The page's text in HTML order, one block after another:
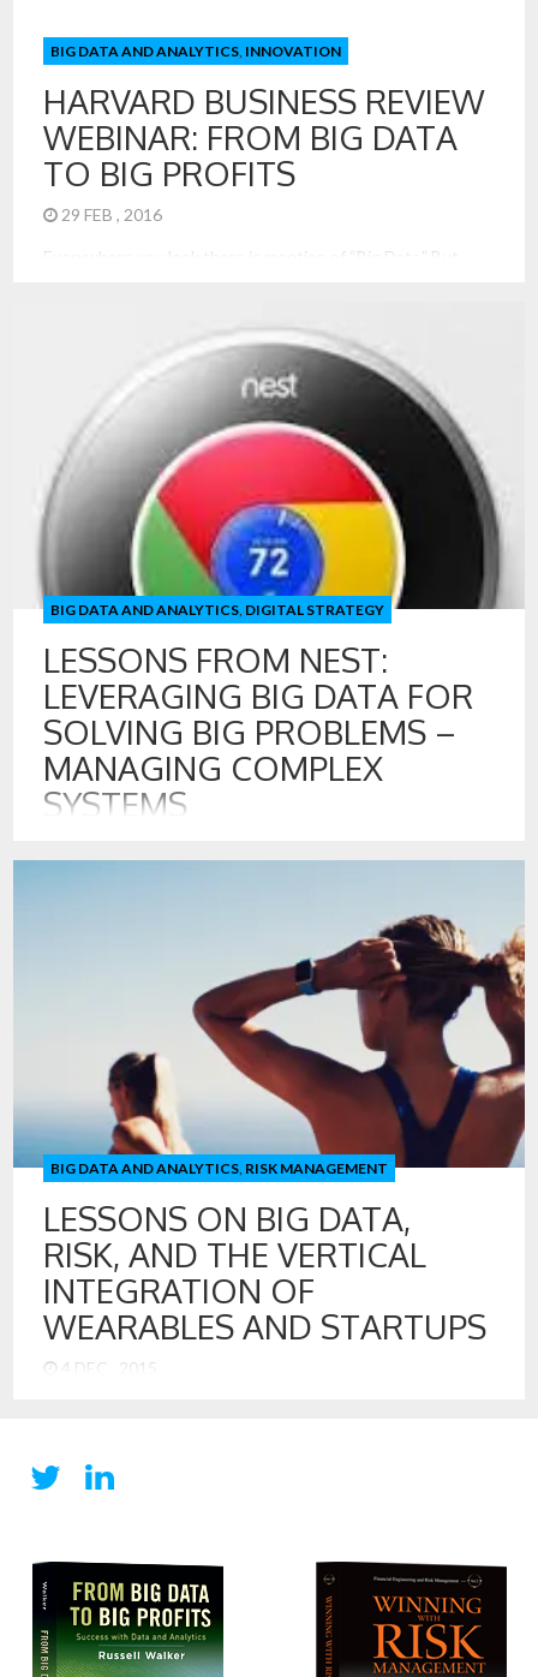
BIG DATA AND ANALYTICS INNOVATION
HARVARD BUSINESS REVIEW
WEBINAR: FROM BIG DATA
TO BIG PROFITS
29 FEB , 2016
Everywhere you look there is mention of “Big Data.” But
From Big Data to Big Profits:
BIG DATA AND ANALYTICS DIGITAL STRATEGY
LESSONS FROM NEST:
LEVERAGING BIG DATA FOR
SOLVING BIG PROBLEMS –
MANAGING COMPLEX
SYSTEMS
Realm By now, most of us have seen or are even using
programmable thermostats. One of the recent and more
interesting offerings in this space is from Nest. Nest sells a
thermostat that captures data about human presence to
self learn what heating and cooling decisions […]
BIG DATA AND ANALYTICS RISK MANAGEMENT
LESSONS ON BIG DATA,
RISK, AND THE VERTICAL
INTEGRATION OF
WEARABLES AND STARTUPS
4 DEC , 2015
few years, we have seen the wearable market explode with